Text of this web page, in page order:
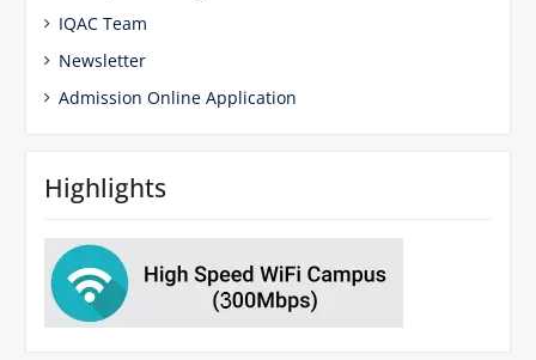
IQAC Team
Newsletter
Admission Online Application
Highlights